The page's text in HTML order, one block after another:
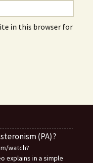
in this browser for
(PA)?
watch?
explains in a simple